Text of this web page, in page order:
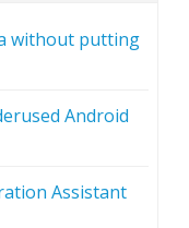
without putting
Android
Assistant